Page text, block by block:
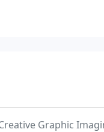
that the level
Graphic